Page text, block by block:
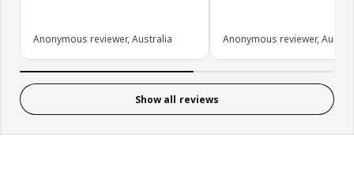
Anonymous reviewer, Australia Anonymous reviewer,
Show all reviews